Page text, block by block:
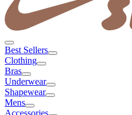
Best Sellers
Clothing
Bras
Underwear
Shapewear
Mens